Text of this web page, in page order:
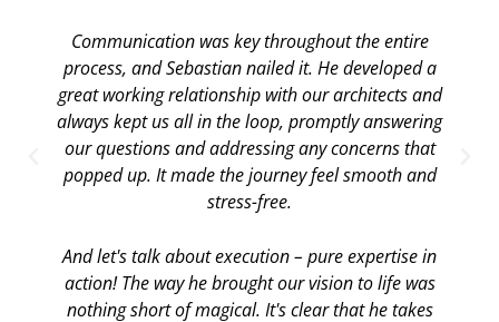
Communication was key throughout the entire
process, and Sebastian nailed it. He developed a
great working relationship with our architects and
always kept us all in the loop, promptly answering
our questions and addressing any concerns that
popped up. It made the journey feel smooth and
stress-free.
And let's talk about execution – pure expertise in
action! The way he brought our vision to life was
nothing short of magical. It's clear that he takes